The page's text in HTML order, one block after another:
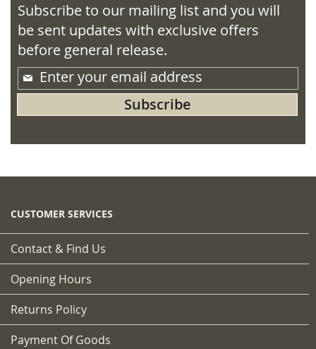
Subscribe to our mailing list and you will
be sent updates with exclusive offers
before general release.
Sign
Up
Newsletter:
Subscribe
CUSTOMER SERVICES
Contact & Find Us
Opening Hours
Returns Policy
Payment Of Goods